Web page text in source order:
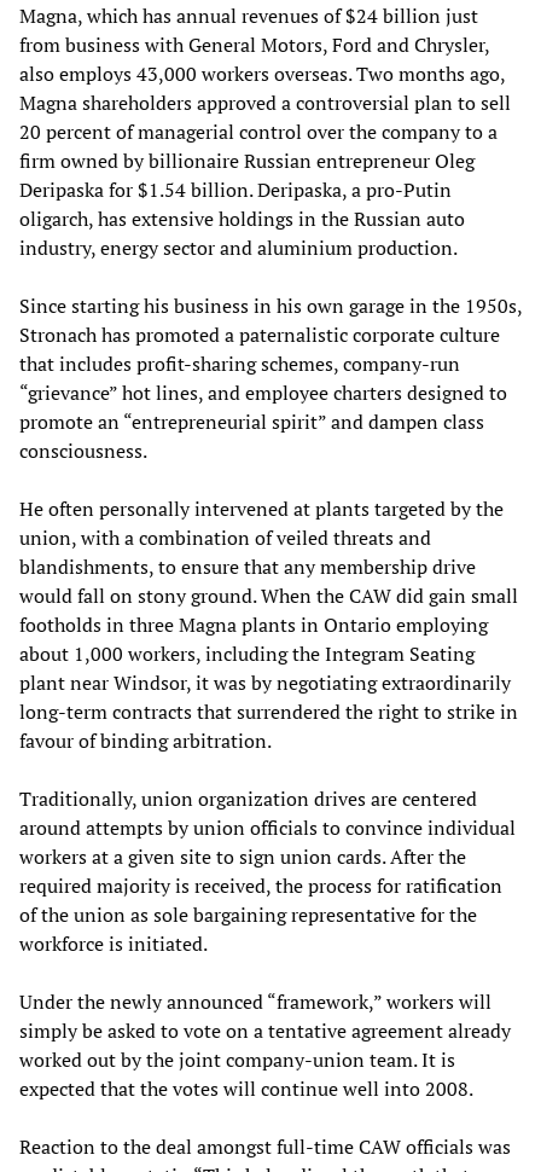
Magna, which has annual revenues of $24 billion just
from business with General Motors, Ford and Chrysler,
also employs 43,000 workers overseas. Two months ago,
Magna shareholders approved a controversial plan to sell
20 percent of managerial control over the company to a
firm owned by billionaire Russian entrepreneur Oleg
Deripaska for $1.54 billion. Deripaska, a pro-Putin
oligarch, has extensive holdings in the Russian auto
industry, energy sector and aluminium production.
Since starting his business in his own garage in the 1950s,
Stronach has promoted a paternalistic corporate culture
that includes profit-sharing schemes, company-run
“grievance” hot lines, and employee charters designed to
promote an “entrepreneurial spirit” and dampen class
consciousness.
He often personally intervened at plants targeted by the
union, with a combination of veiled threats and
blandishments, to ensure that any membership drive
would fall on stony ground. When the CAW did gain small
footholds in three Magna plants in Ontario employing
about 1,000 workers, including the Integram Seating
plant near Windsor, it was by negotiating extraordinarily
long-term contracts that surrendered the right to strike in
favour of binding arbitration.
Traditionally, union organization drives are centered
around attempts by union officials to convince individual
workers at a given site to sign union cards. After the
required majority is received, the process for ratification
of the union as sole bargaining representative for the
workforce is initiated.
Under the newly announced “framework,” workers will
simply be asked to vote on a tentative agreement already
worked out by the joint company-union team. It is
expected that the votes will continue well into 2008.
Reaction to the deal amongst full-time CAW officials was